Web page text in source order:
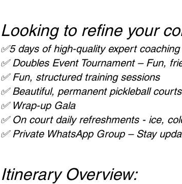
Looking to refine your
✅5 days of high-quality expert
✅ Doubles Event Tournament – Fun,
✅ Fun, structured training sessions
✅ Beautiful, permanent pickleball courts
✅ Wrap-up Gala
✅ On court daily refreshments - ice,
✅ Private WhatsApp Group – Stay
Itinerary Overview: